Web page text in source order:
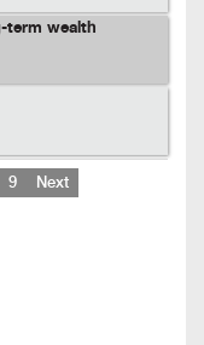
term wealth
9 Next